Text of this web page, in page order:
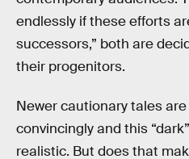
endlessly if these efforts
successors,” both are
their progenitors.
Newer cautionary tales
convincingly and this
realistic. But does that